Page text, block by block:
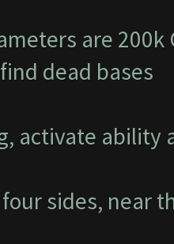
are
dead bases
activate ability
four sides, near